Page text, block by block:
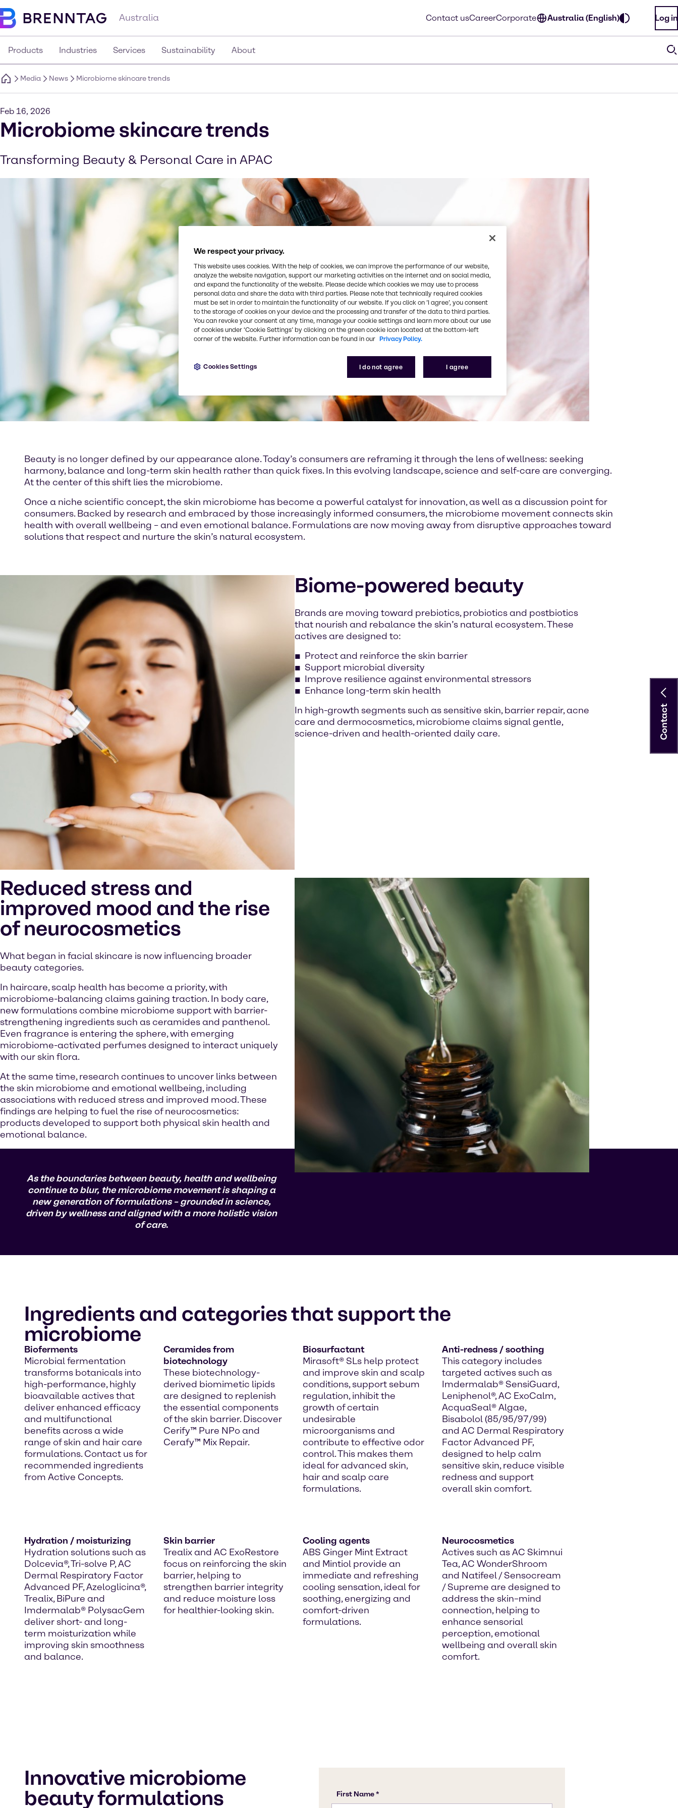
Australia Contact usCareerCorporate Australia (English) Log in
Products Industries Services Sustainability About
Media News Microbiome skincare trends
Feb 16, 2026
Microbiome skincare trends
Transforming Beauty & Personal Care in APAC
Beauty is no longer defined by our appearance alone. Today’s consumers are reframing it through the lens of wellness: seeking
harmony, balance and long-term skin health rather than quick fixes. In this evolving landscape, science and self-care are converging.
At the center of this shift lies the microbiome.
Once a niche scientific concept, the skin microbiome has become a powerful catalyst for innovation, as well as a discussion point for
consumers. Backed by research and embraced by those increasingly informed consumers, the microbiome movement connects skin
health with overall wellbeing – and even emotional balance. Formulations are now moving away from disruptive approaches toward
solutions that respect and nurture the skin’s natural ecosystem.
Biome-powered beauty
Brands are moving toward prebiotics, probiotics and postbiotics
that nourish and rebalance the skin’s natural ecosystem. These
actives are designed to:
Protect and reinforce the skin barrier
Support microbial diversity
Improve resilience against environmental stressors
Enhance long-term skin health
In high-growth segments such as sensitive skin, barrier repair, acne
care and dermocosmetics, microbiome claims signal gentle,
science-driven and health-oriented daily care.
Reduced stress and
improved mood and the rise
of neurocosmetics
What began in facial skincare is now influencing broader
beauty categories.
In haircare, scalp health has become a priority, with
microbiome-balancing claims gaining traction. In body care,
new formulations combine microbiome support with barrier-
strengthening ingredients such as ceramides and panthenol.
Even fragrance is entering the sphere, with emerging
microbiome-activated perfumes designed to interact uniquely
with our skin flora.
At the same time, research continues to uncover links between
the skin microbiome and emotional wellbeing, including
associations with reduced stress and improved mood. These
findings are helping to fuel the rise of neurocosmetics:
products developed to support both physical skin health and
emotional balance.
As the boundaries between beauty, health and wellbeing
continue to blur, the microbiome movement is shaping a
new generation of formulations – grounded in science,
driven by wellness and aligned with a more holistic vision
of care.
Ingredients and categories that support the
microbiome
Bioferments
Microbial fermentation
transforms botanicals into
high-performance, highly
bioavailable actives that
deliver enhanced efficacy
and multifunctional
benefits across a wide
range of skin and hair care
formulations. Contact us for
recommended ingredients
from Active Concepts.
Ceramides from
biotechnology
These biotechnology-
derived biomimetic lipids
are designed to replenish
the essential components
of the skin barrier. Discover
Cerify™ Pure NPo and
Cerafy™ Mix Repair.
Biosurfactant
Mirasoft® SLs help protect
and improve skin and scalp
conditions, support sebum
regulation, inhibit the
growth of certain
undesirable
microorganisms and
contribute to effective odor
control. This makes them
ideal for advanced skin,
hair and scalp care
formulations.
Anti-redness / soothing
This category includes
targeted actives such as
Imdermalab® SensiGuard,
Leniphenol®, AC ExoCalm,
AcquaSeal® Algae,
Bisabolol (85/95/97/99)
and AC Dermal Respiratory
Factor Advanced PF,
designed to help calm
sensitive skin, reduce visible
redness and support
overall skin comfort.
Hydration / moisturizing
Hydration solutions such as
Dolcevia®, Tri-solve P, AC
Dermal Respiratory Factor
Advanced PF, Azeloglicina®,
Trealix, BiPure and
Imdermalab® PolysacGem
deliver short- and long-
term moisturization while
improving skin smoothness
and balance.
Skin barrier
Trealix and AC ExoRestore
focus on reinforcing the skin
barrier, helping to
strengthen barrier integrity
and reduce moisture loss
for healthier-looking skin.
Cooling agents
ABS Ginger Mint Extract
and Mintiol provide an
immediate and refreshing
cooling sensation, ideal for
soothing, energizing and
comfort-driven
formulations.
Neurocosmetics
Actives such as AC Skimnui
Tea, AC WonderShroom
and Natifeel / Sensocream
/ Supreme are designed to
address the skin–mind
connection, helping to
enhance sensorial
perception, emotional
wellbeing and overall skin
comfort.
Innovative microbiome
beauty formulations
Contact
We respect your privacy.
This website uses cookies. With the help of cookies, we can improve the performance of our website,
analyze the website navigation, support our marketing activities on the internet and on social media,
and expand the functionality of the website. Please decide which cookies we may use to process
personal data and share the data with third parties. Please note that technically required cookies
must be set in order to maintain the functionality of our website. If you click on ’I agree’, you consent
to the storage of cookies on your device and the processing and transfer of the data to third parties.
You can revoke your consent at any time, manage your cookie settings and learn more about our use
of cookies under ‘Cookie Settings’ by clicking on the green cookie icon located at the bottom-left
corner of the website. Further information can be found in our Privacy Policy.
I do not agree I agree
Cookies Settings